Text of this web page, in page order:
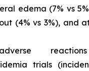
edema (7% vs
(4% vs 3%), and
adverse
trials